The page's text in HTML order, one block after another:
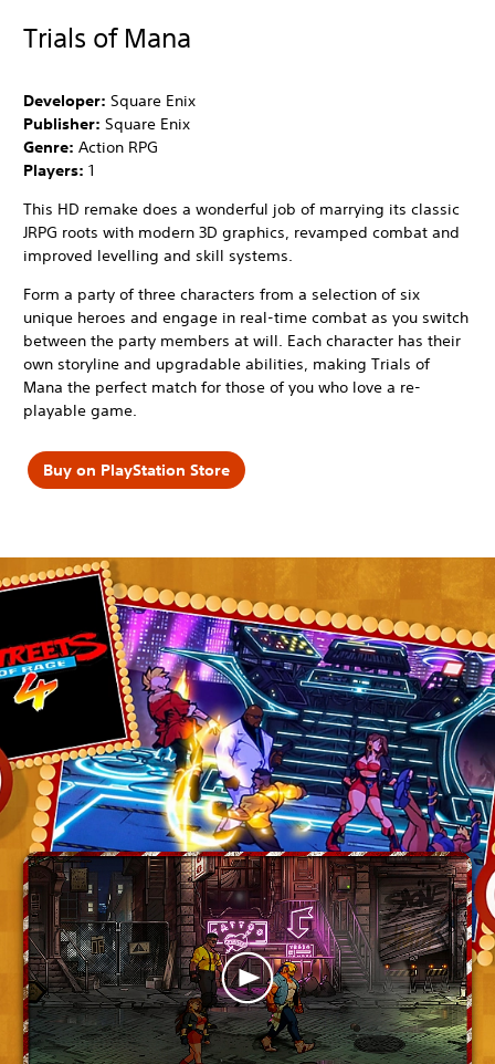
Trials of Mana
Developer: Square Enix
Publisher: Square Enix
Genre: Action RPG
Players: 1
This HD remake does a wonderful job of marrying its classic
JRPG roots with modern 3D graphics, revamped combat and
improved levelling and skill systems.
Form a party of three characters from a selection of six
unique heroes and engage in real-time combat as you switch
between the party members at will. Each character has their
own storyline and upgradable abilities, making Trials of
Mana the perfect match for those of you who love a re-
playable game.
Buy on PlayStation Store